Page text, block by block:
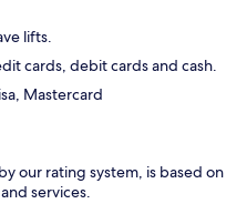
lifts.
cards, debit cards and cash.
Mastercard
our rating system, is based on
services.